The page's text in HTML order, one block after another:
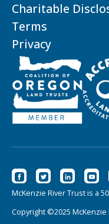
Charitable
Terms
Privacy
McKenzie River Trust is a
Copyright ©2025 McKenzie